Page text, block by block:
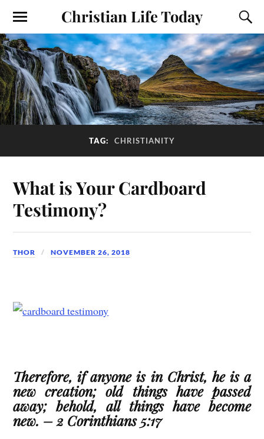
Christian Life Today
TAG: CHRISTIANITY
What is Your Cardboard
Testimony?
THOR NOVEMBER 26, 2018
Therefore, if anyone is in Christ, he is a
new creation; old things have passed
away; behold, all things have become
new. – 2 Corinthians 5:17